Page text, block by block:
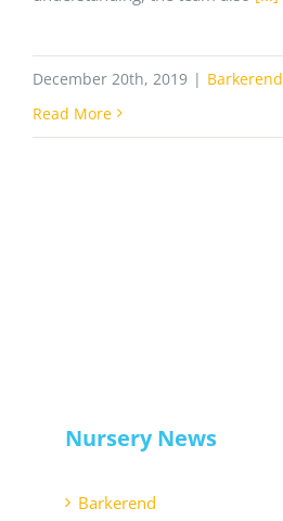
December 20th, 2019 | Barkerend
Read More
Nursery News
Barkerend